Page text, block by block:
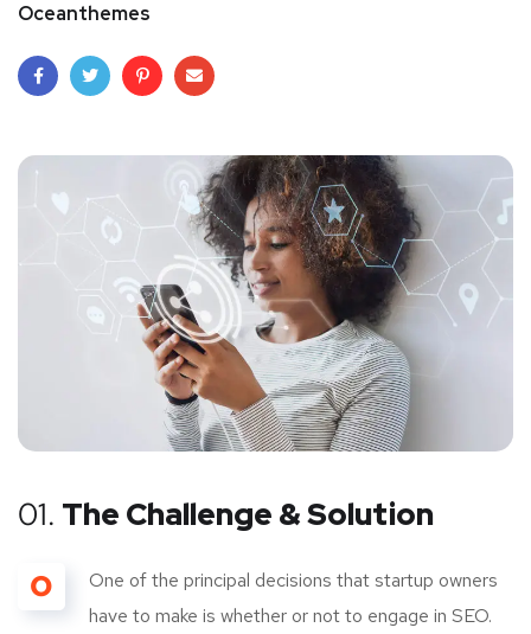
Oceanthemes
01. The Challenge & Solution
O
One of the principal decisions that startup owners
have to make is whether or not to engage in SEO.